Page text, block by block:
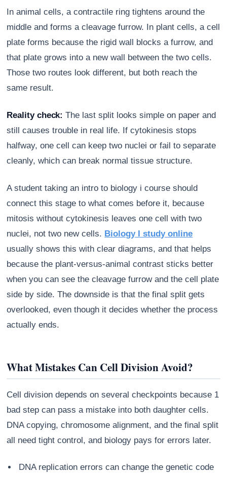
In animal cells, a contractile ring tightens around the
middle and forms a cleavage furrow. In plant cells, a cell
plate forms because the rigid wall blocks a furrow, and
that plate grows into a new wall between the two cells.
Those two routes look different, but both reach the
same result.
Reality check: The last split looks simple on paper and
still causes trouble in real life. If cytokinesis stops
halfway, one cell can keep two nuclei or fail to separate
cleanly, which can break normal tissue structure.
A student taking an intro to biology i course should
connect this stage to what comes before it, because
mitosis without cytokinesis leaves one cell with two
nuclei, not two new cells. Biology I study online
usually shows this with clear diagrams, and that helps
because the plant-versus-animal contrast sticks better
when you can see the cleavage furrow and the cell plate
side by side. The downside is that the final split gets
overlooked, even though it decides whether the process
actually ends.
What Mistakes Can Cell Division Avoid?
Cell division depends on several checkpoints because 1
bad step can pass a mistake into both daughter cells.
DNA copying, chromosome alignment, and the final split
all need tight control, and biology pays for errors later.
DNA replication errors can change the genetic code